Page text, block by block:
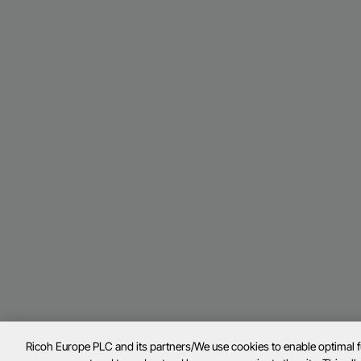
Ricoh Europe PLC and its partners/We use cookies to enable